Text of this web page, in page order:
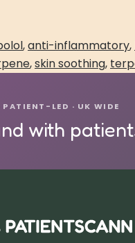
,anti-inflammatory,
,skin soothing,
PATIENT-LED · UK WIDE
with